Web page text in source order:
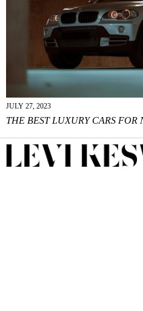
JULY 27, 2023
THE BEST LUXURY CARS FOR